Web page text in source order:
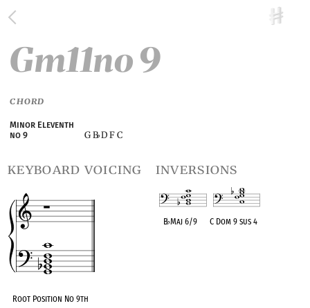
Gm11no 9
CHORD
Minor Eleventh
no 9
G B♭D F C
keyboard voicing
Root Position No 9th
inversions
B♭Maj 6/9 C Dom 9 sus 4